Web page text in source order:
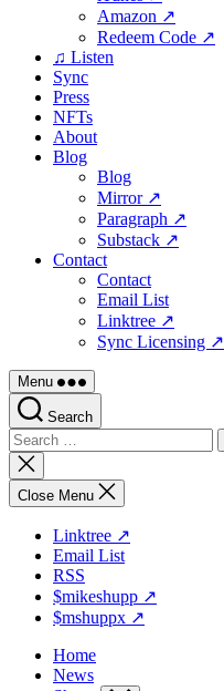
Amazon ↗
Redeem Code ↗
♫ Listen
Sync
Press
NFTs
About
Blog
Blog
Mirror ↗
Paragraph ↗
Substack ↗
Contact
Contact
Email List
Linktree ↗
Sync Licensing ↗
Menu
Search
Search
for:
Close
search
Close Menu
Linktree ↗
Email List
RSS
$mikeshupp ↗
$mshuppx ↗
Home
News